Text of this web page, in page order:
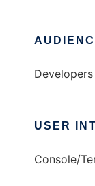
Developers
USER
Console/